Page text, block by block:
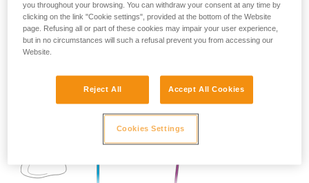
you throughout your browsing. You can withdraw your consent at any time by
clicking on the link "Cookie settings", provided at the bottom of the Website
page. Refusing all or part of these cookies may impair your user experience,
but in no circumstances will such a refusal prevent you from accessing our
Website.
Reject All Accept All Cookies
Cookies Settings